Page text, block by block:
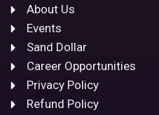
About Us
Events
Sand Dollar
Career Opportunities
Privacy Policy
Refund Policy